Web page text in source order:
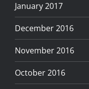
January 2017
December 2016
November 2016
October 2016